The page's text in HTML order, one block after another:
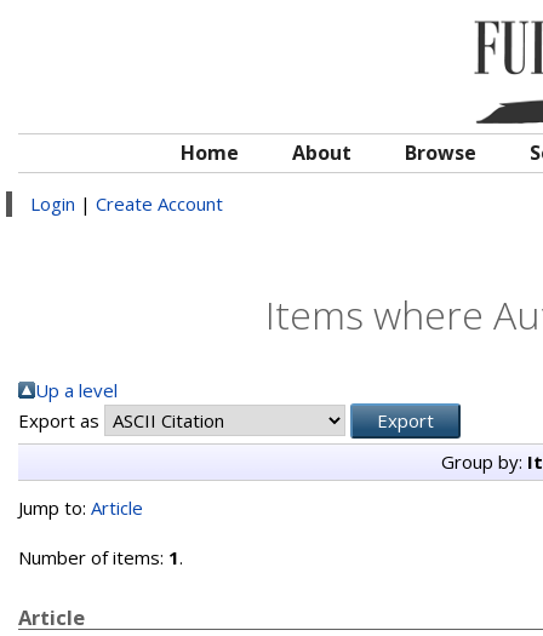
Home About Browse
Login | Create Account
Items where
Up a level
Export as
Group by:
Jump to: Article
Number of items: 1.
Article